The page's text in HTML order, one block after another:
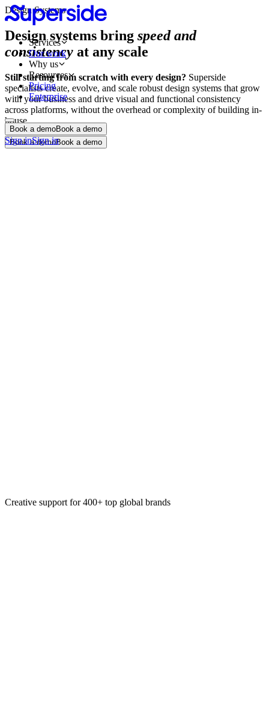
Services
Our work
Why us
Resources
Pricing
Enterprise
Book a demoBook a demo
Sign inSign in
Design Systems
Design systems bring speed and
consistency at any scale
Still starting from scratch with every design? Superside
specialists create, evolve, and scale robust design systems that grow
with your business and drive visual and functional consistency
across platforms, without the overhead or complexity of building in-
house.
Book a demoBook a demo
Creative support for 400+ top global brands